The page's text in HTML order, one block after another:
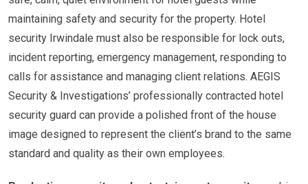
maintaining safety and security for the property. Hotel
security Irwindale must also be responsible for lock outs,
incident reporting, emergency management, responding to
calls for assistance and managing client relations. AEGIS
Security & Investigations’ professionally contracted hotel
security guard can provide a polished front of the house
image designed to represent the client’s brand to the same
standard and quality as their own employees.